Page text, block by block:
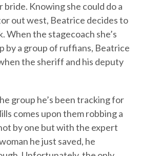
bride. Knowing she could do a
out west, Beatrice decides to
When the stagecoach she’s
by a group of ruffians, Beatrice
the sheriff and his deputy
group he’s been tracking for
comes upon them robbing a
by one but with the expert
he just saved, he